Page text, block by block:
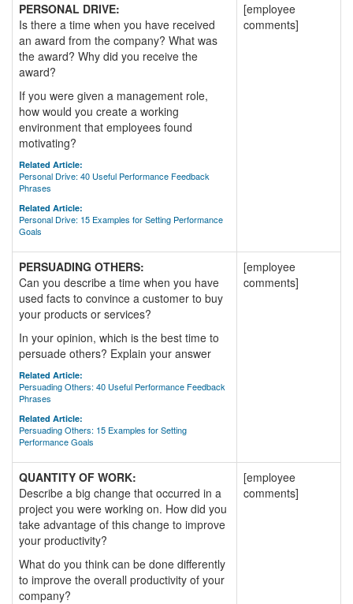
PERSONAL DRIVE:
Is there a time when you have received
an award from the company? What was
the award? Why did you receive the
award?
If you were given a management role,
how would you create a working
environment that employees found
motivating?
Related Article:
Personal Drive: 40 Useful Performance Feedback
Phrases
Related Article:
Personal Drive: 15 Examples for Setting Performance
Goals
[employee
comments]
PERSUADING OTHERS:
Can you describe a time when you have
used facts to convince a customer to buy
your products or services?
In your opinion, which is the best time to
persuade others? Explain your answer
Related Article:
Persuading Others: 40 Useful Performance Feedback
Phrases
Related Article:
Persuading Others: 15 Examples for Setting
Performance Goals
[employee
comments]
QUANTITY OF WORK:
Describe a big change that occurred in a
project you were working on. How did you
take advantage of this change to improve
your productivity?
What do you think can be done differently
to improve the overall productivity of your
company?
[employee
comments]